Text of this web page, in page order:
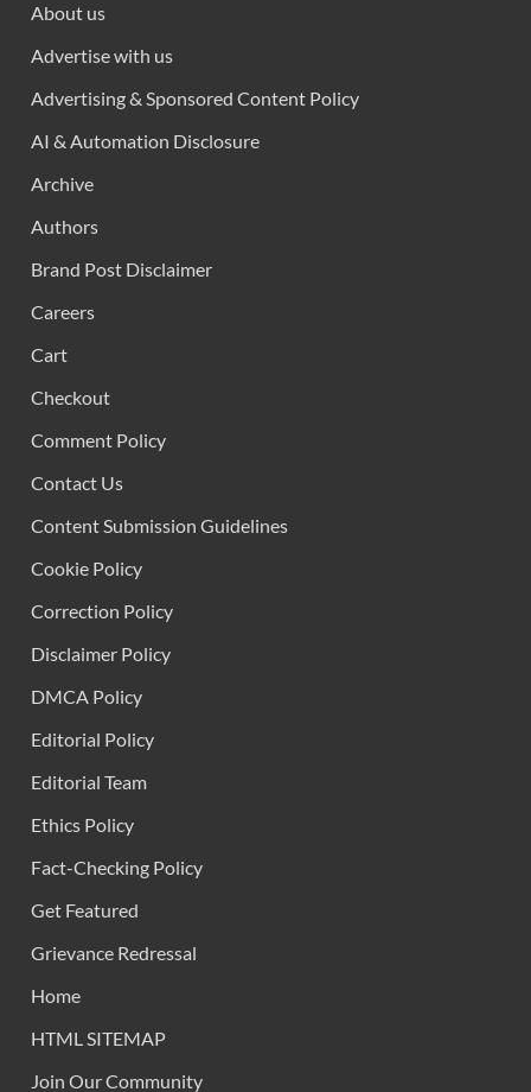
About us
Advertise with us
Advertising & Sponsored Content Policy
AI & Automation Disclosure
Archive
Authors
Brand Post Disclaimer
Careers
Cart
Checkout
Comment Policy
Contact Us
Content Submission Guidelines
Cookie Policy
Correction Policy
Disclaimer Policy
DMCA Policy
Editorial Policy
Editorial Team
Ethics Policy
Fact-Checking Policy
Get Featured
Grievance Redressal
Home
HTML SITEMAP
Join Our Community